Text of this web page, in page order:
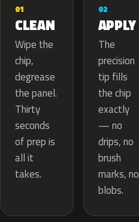
01
CLEAN
Wipe the
chip,
degrease
the panel.
Thirty
seconds
of prep is
all it
takes.
02
APPLY
The
precision
tip fills
the chip
exactly
— no
drips, no
brush
marks, no
blobs.